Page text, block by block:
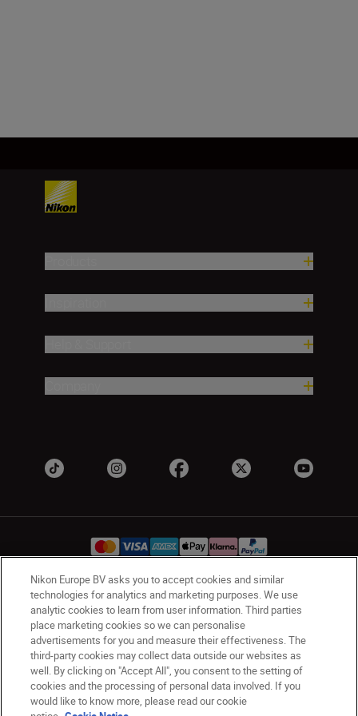
Ireland Nikon Sites
Contact Us Privacy Notice
Terms of Use
Nikon Store Terms and Conditions
Cookie Notice
Accessibility
Cookie Settings
© 2026 Nikon
Nikon Europe BV asks you to accept cookies and similar
technologies for analytics and marketing purposes. We use
analytic cookies to learn from user information. Third parties
place marketing cookies so we can personalise
advertisements for you and measure their effectiveness. The
third-party cookies may collect data outside our websites as
well. By clicking on "Accept All", you consent to the setting of
cookies and the processing of personal data involved. If you
would like to know more, please read our cookie